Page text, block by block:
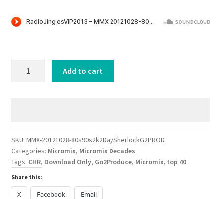
was: is:
[G2PROD]
quantity
Add to cart
SKU: MMX-20121028-80s90s2k2DaySherlockG2PROD
Categories: Micromix, Micromix Decades
Tags: CHR, Download Only, Go2Produce, Micromix, top 40
Share this:
X Facebook Email